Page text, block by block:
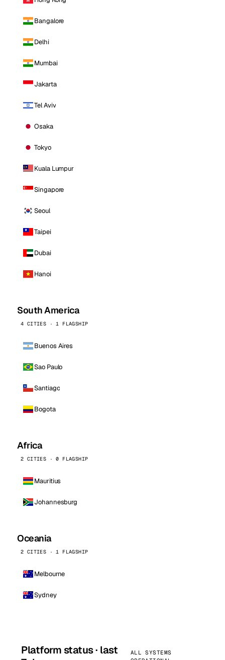
Bangalore
Delhi
Mumbai
Jakarta
Tel Aviv
Osaka
Tokyo
Kuala Lumpur
Singapore
Seoul
Taipei
Dubai
Hanoi
South America
4 CITIES · 1 FLAGSHIP
Buenos Aires
Sao Paulo
Santiago
Bogota
Africa
2 CITIES · 0 FLAGSHIP
Mauritius
Johannesburg
Oceania
2 CITIES · 1 FLAGSHIP
Melbourne
Sydney
Platform status · last
ALL SYSTEMS